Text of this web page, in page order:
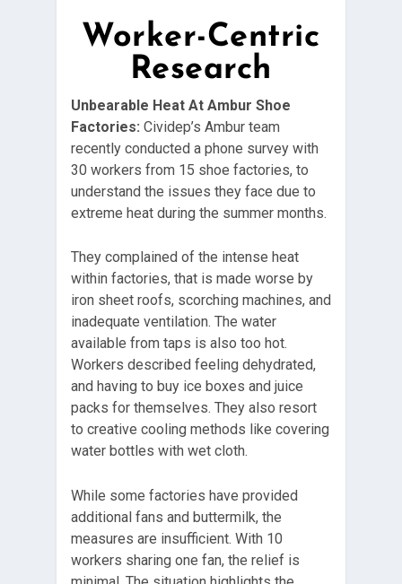
Worker-Centric
Research
Unbearable Heat At Ambur Shoe
Factories: Cividep’s Ambur team
recently conducted a phone survey with
30 workers from 15 shoe factories, to
understand the issues they face due to
extreme heat during the summer months.
They complained of the intense heat
within factories, that is made worse by
iron sheet roofs, scorching machines, and
inadequate ventilation. The water
available from taps is also too hot.
Workers described feeling dehydrated,
and having to buy ice boxes and juice
packs for themselves. They also resort
to creative cooling methods like covering
water bottles with wet cloth.
While some factories have provided
additional fans and buttermilk, the
measures are insufficient. With 10
workers sharing one fan, the relief is